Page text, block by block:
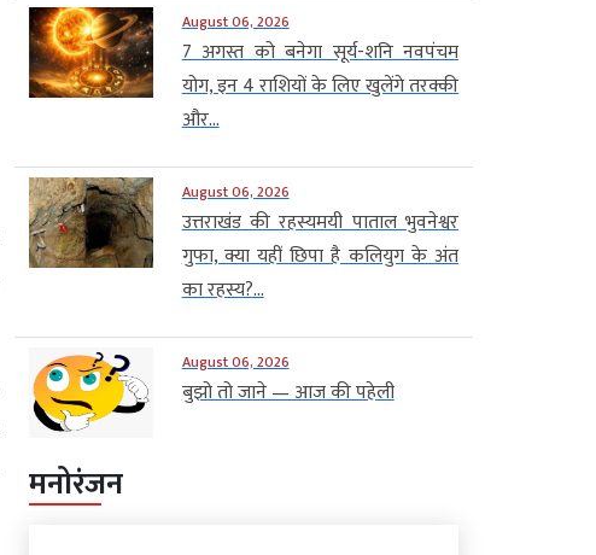
August 06, 2026
7 अगस्त को बनेगा सूर्य-शनि नवपंचम
योग, इन 4 राशियों के लिए खुलेंगे तरक्की
और...
August 06, 2026
उत्तराखंड की रहस्यमयी पाताल भुवनेश्वर
गुफा, क्या यहीं छिपा है कलियुग के अंत
का रहस्य?...
August 06, 2026
बुझो तो जाने — आज की पहेली
मनोरंजन